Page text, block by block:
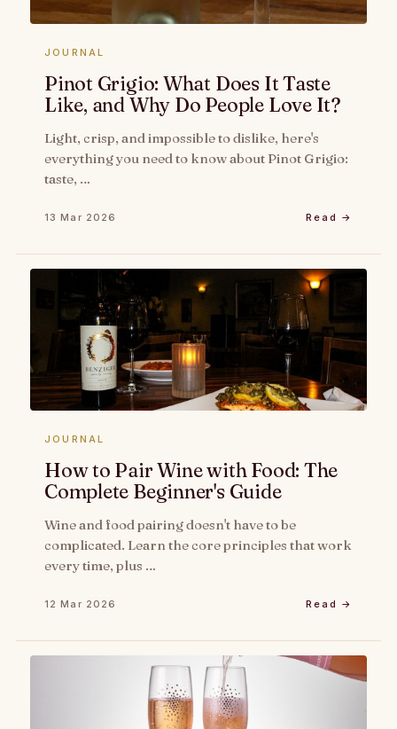
JOURNAL
Pinot Grigio: What Does It Taste
Like, and Why Do People Love It?
Light, crisp, and impossible to dislike, here's
everything you need to know about Pinot Grigio:
taste, …
13 Mar 2026 Read →
JOURNAL
How to Pair Wine with Food: The
Complete Beginner's Guide
Wine and food pairing doesn't have to be
complicated. Learn the core principles that work
every time, plus …
12 Mar 2026 Read →